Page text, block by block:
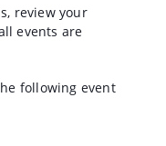
review your
events are
following event